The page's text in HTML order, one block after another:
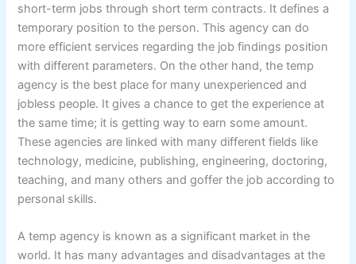
short-term jobs through short term contracts. It defines a
temporary position to the person. This agency can do
more efficient services regarding the job findings position
with different parameters. On the other hand, the temp
agency is the best place for many unexperienced and
jobless people. It gives a chance to get the experience at
the same time; it is getting way to earn some amount.
These agencies are linked with many different fields like
technology, medicine, publishing, engineering, doctoring,
teaching, and many others and goffer the job according to
personal skills.
A temp agency is known as a significant market in the
world. It has many advantages and disadvantages at the